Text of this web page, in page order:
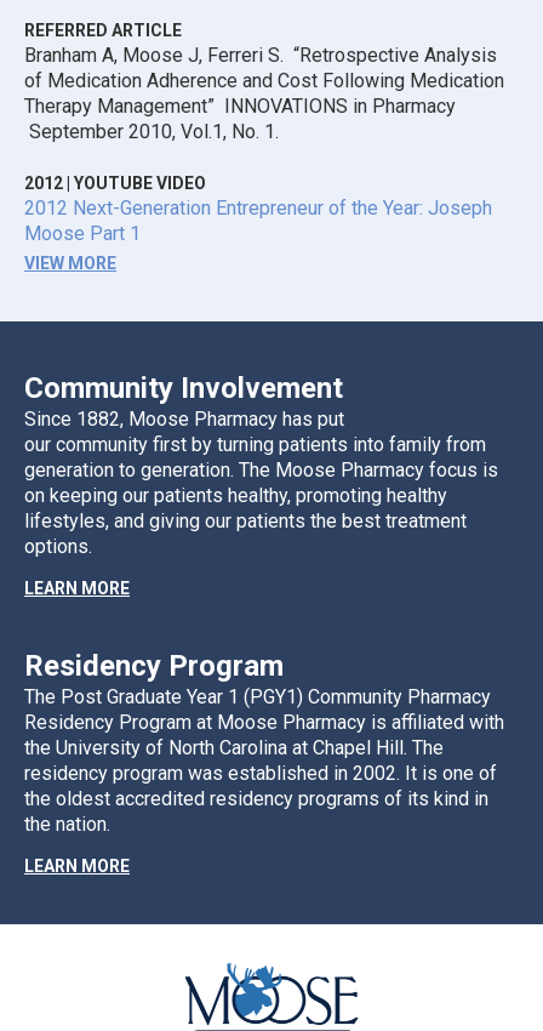
REFERRED ARTICLE
Branham A, Moose J, Ferreri S. “Retrospective Analysis
of Medication Adherence and Cost Following Medication
Therapy Management” INNOVATIONS in Pharmacy
September 2010, Vol.1, No. 1.
2012 YOUTUBE VIDEO
2012 Next-Generation Entrepreneur of the Year: Joseph
Moose Part 1
VIEW MORE
Community Involvement
Since 1882, Moose Pharmacy has put
our community first by turning patients into family from
generation to generation. The Moose Pharmacy focus is
on keeping our patients healthy, promoting healthy
lifestyles, and giving our patients the best treatment
options.
LEARN MORE
Residency Program
The Post Graduate Year 1 (PGY1) Community Pharmacy
Residency Program at Moose Pharmacy is affiliated with
the University of North Carolina at Chapel Hill. The
residency program was established in 2002. It is one of
the oldest accredited residency programs of its kind in
the nation.
LEARN MORE